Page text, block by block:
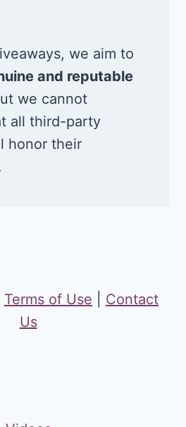
we aim to
and reputable
we cannot
all third-party
honor their
Terms of Use
Contact
Us